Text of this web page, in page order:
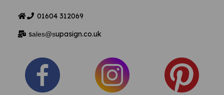
01604 312069
sales@supasign.co.uk